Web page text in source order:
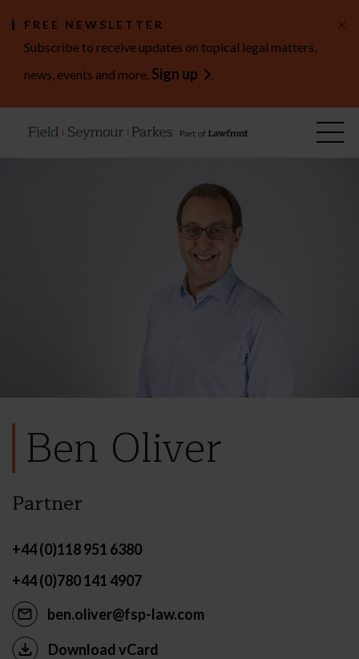
FREE NEWSLETTER
Subscribe to receive updates on topical legal matters,
news, events and more. Sign up .
×
Ben Oliver
Partner
+44 (0)118 951 6380
+44 (0)780 141 4907
ben.oliver@fsp-law.com
Download vCard